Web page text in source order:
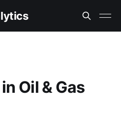
Oil & Gas